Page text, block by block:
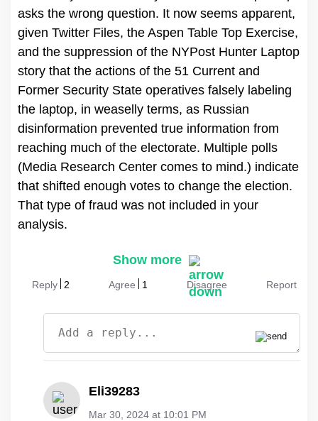
asks the wrong question. It now seems apparent,
given Twitter Files, the Aspen Table Top Exercise,
and the suppression of the NYPost Hunter Laptop
story that the actions of the 51 Current and
Former Security State operatives falsely labeling
the laptop, in weaselly terms, as Russian
disinformation prevented true information from
reaching much of the electorate. Multiple polls
(Media Research Center comes to mind.) indicate
that shifted enough votes to change the election.
That type of fraud was not included in your
analysis.
Show more
Reply 2 Agree 1 Disagree Report
Eli39283
Mar 30, 2024 at 10:01 PM